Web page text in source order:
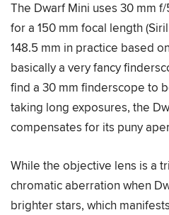
The Dwarf Mini uses 30 mm
for a 150 mm focal length
148.5 mm in practice based
basically a very fancy
find a 30 mm finderscope to
taking long exposures, the
compensates for its puny
While the objective lens is a
chromatic aberration when
brighter stars, which